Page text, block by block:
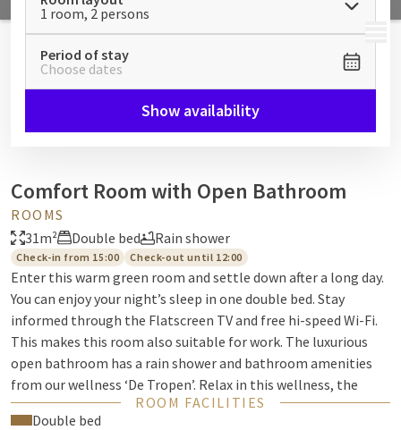
MENU
1 room, 2 persons
Period of stay
Choose dates
Show availability
Comfort Room with Open Bathroom
ROOMS
31m²
Double bed Rain shower
Check-in from 15:00 Check-out until 12:00
Enter this warm green room and settle down after a long day.
You can enjoy your night’s sleep in one double bed. Stay
informed through the Flatscreen TV and free hi-speed Wi-Fi.
This makes this room also suitable for work. The luxurious
open bathroom has a rain shower and bathroom amenities
from our wellness ‘De Tropen’. Relax in this wellness, the
outside pool, and our fitness.ROOM FACILITIES
Double bed